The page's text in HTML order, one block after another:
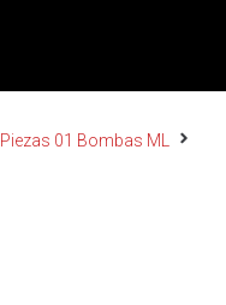
Piezas 01 Bombas ML